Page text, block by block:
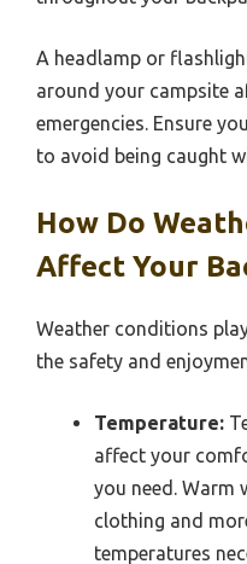
A headlamp or
around your campsite
emergencies. Ensure
to avoid being caught
How Do
Affect Your
Weather conditions
the safety and
Temperature:
affect your
you need. Warm
clothing and
temperatures